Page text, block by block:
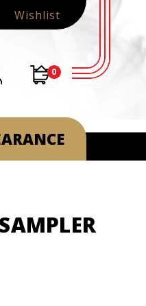
Wishlist
0